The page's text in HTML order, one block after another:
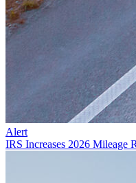
Alert
IRS Increases 2026 Mileage